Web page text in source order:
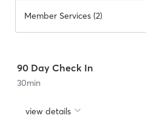
Member Services (2)
90 Day Check In
30min
view details